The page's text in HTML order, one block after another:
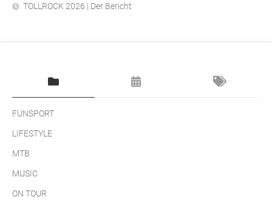
TOLLROCK 2026 | Der Bericht
FUNSPORT
LIFESTYLE
MTB
MUSIC
ON TOUR